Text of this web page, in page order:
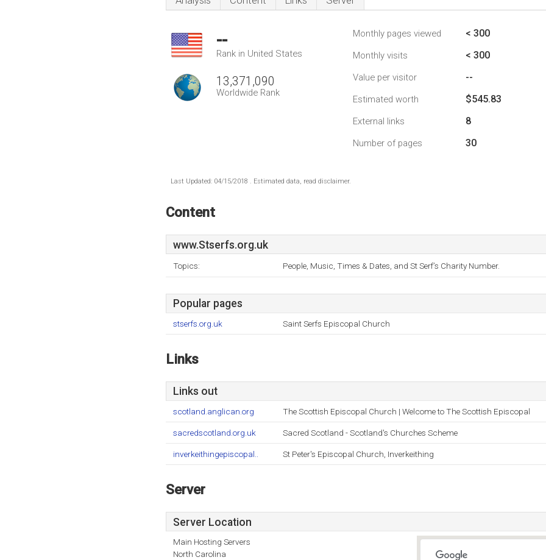
--
Rank in United States
13,371,090
Worldwide Rank
Monthly pages viewed < 300
Monthly visits < 300
Value per visitor --
Estimated worth $545.83
External links 8
Number of pages 30
Last Updated: 04/15/2018 . Estimated data, read disclaimer.
Content
www.Stserfs.org.uk
Topics: People, Music, Times & Dates, and St Serf’s Charity Number.
Popular pages
stserfs.org.uk Saint Serfs Episcopal Church
Links
Links out
scotland.anglican.org The Scottish Episcopal Church | Welcome to The Scottish Episcopal
sacredscotland.org.uk Sacred Scotland - Scotland's Churches Scheme
inverkeithingepiscopal.. St Peter's Episcopal Church, Inverkeithing
Server
Server Location
Main Hosting Servers
North Carolina